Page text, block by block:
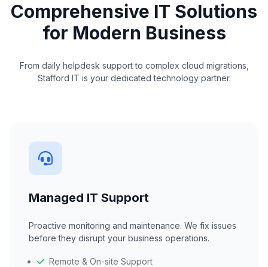
Comprehensive IT Solutions
for Modern Business
From daily helpdesk support to complex cloud migrations,
Stafford IT is your dedicated technology partner.
Managed IT Support
Proactive monitoring and maintenance. We fix issues
before they disrupt your business operations.
Remote & On-site Support